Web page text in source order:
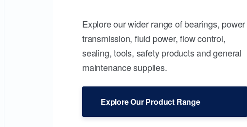
Explore our wider range of bearings, power
transmission, fluid power, flow control,
sealing, tools, safety products and general
maintenance supplies.
Explore Our Product Range